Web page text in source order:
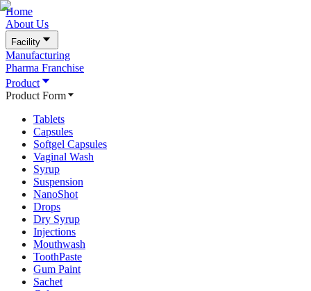
Home
About Us
Facility
Manufacturing
Pharma Franchise
Product
Product Form
Tablets
Capsules
Softgel Capsules
Vaginal Wash
Syrup
Suspension
NanoShot
Drops
Dry Syrup
Injections
Mouthwash
ToothPaste
Gum Paint
Sachet